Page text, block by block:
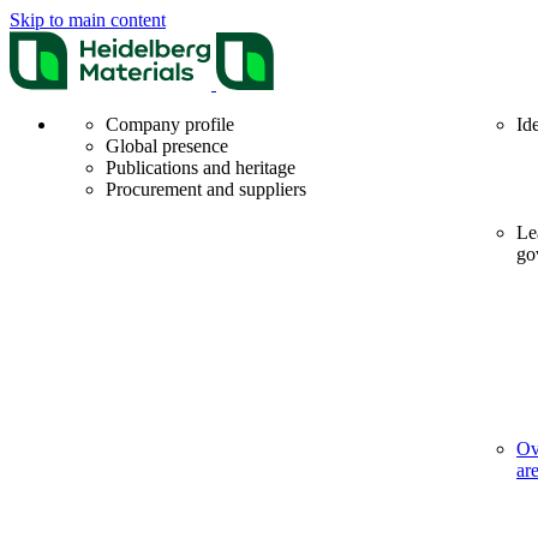
Skip to main content
Company profile
Global presence
Publications and heritage
Procurement and suppliers